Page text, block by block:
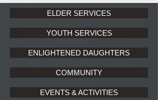
ELDER SERVICES
YOUTH SERVICES
ENLIGHTENED DAUGHTERS
COMMUNITY
EVENTS & ACTIVITIES